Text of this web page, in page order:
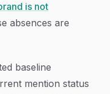
is not
absences are
baseline
mention status